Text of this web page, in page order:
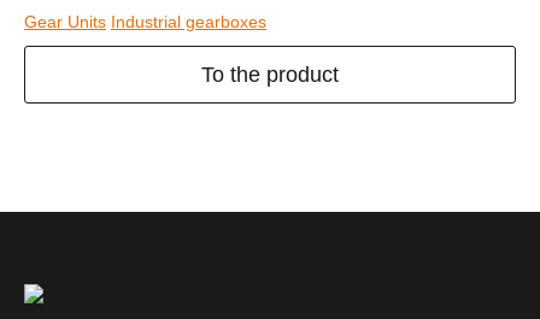
Gear Units Industrial gearboxes
To the product